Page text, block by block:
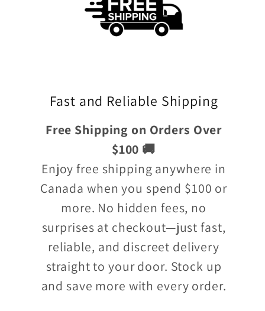
Fast and Reliable Shipping
Free Shipping on Orders Over
$100 🚚
Enjoy free shipping anywhere in
Canada when you spend $100 or
more. No hidden fees, no
surprises at checkout—just fast,
reliable, and discreet delivery
straight to your door. Stock up
and save more with every order.